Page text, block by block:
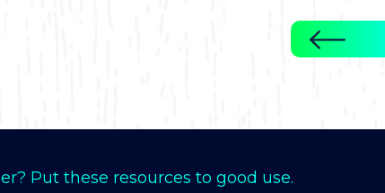
Put these resources to good use.